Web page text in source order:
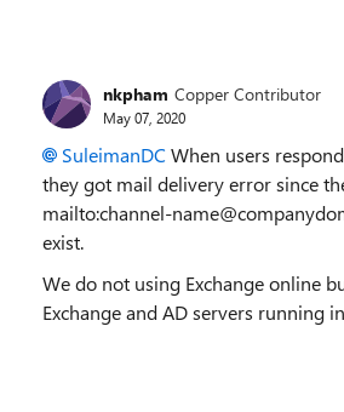
nkpham Copper Contributor
May 07, 2020
SuleimanDC When users
they got mail delivery error since
mailto:channel-
exist.
We do not using Exchange online
Exchange and AD servers running